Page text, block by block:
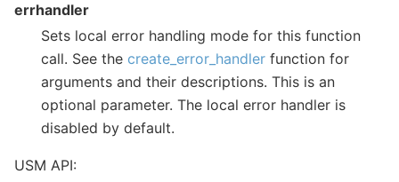
errhandler
Sets local error handling mode for this function
call. See the create_error_handler function for
arguments and their descriptions. This is an
optional parameter. The local error handler is
disabled by default.
USM API: